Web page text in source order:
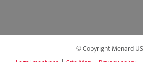
© Copyright Menard